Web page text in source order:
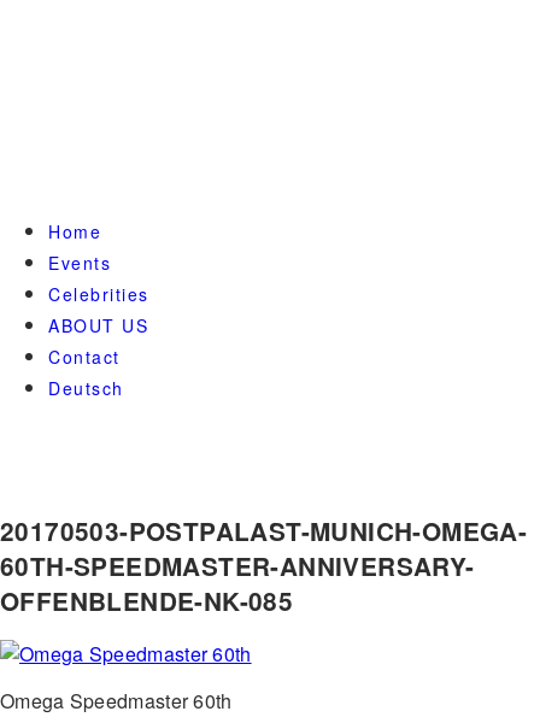
Home
Events
Celebrities
ABOUT US
Contact
Deutsch
20170503-POSTPALAST-MUNICH-OMEGA-
60TH-SPEEDMASTER-ANNIVERSARY-
OFFENBLENDE-NK-085
Omega Speedmaster 60th